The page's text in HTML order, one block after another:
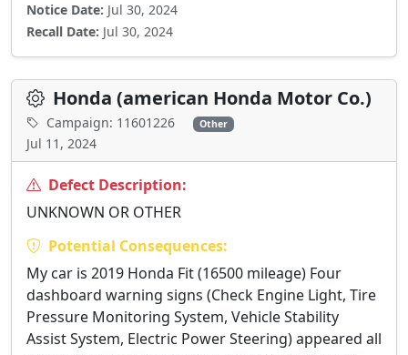
Notice Date: Jul 30, 2024
Recall Date: Jul 30, 2024
Honda (american Honda Motor Co.)
Campaign: 11601226 Other
Jul 11, 2024
Defect Description:
UNKNOWN OR OTHER
Potential Consequences:
My car is 2019 Honda Fit (16500 mileage) Four
dashboard warning signs (Check Engine Light, Tire
Pressure Monitoring System, Vehicle Stability
Assist System, Electric Power Steering) appeared all